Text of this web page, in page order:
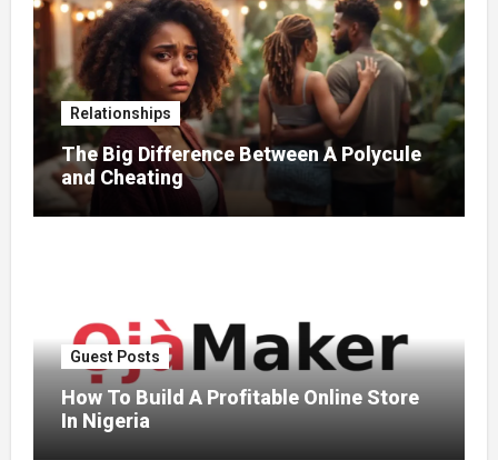
Relationships
The Big Difference Between A Polycule
and Cheating
Guest Posts
How To Build A Profitable Online Store
In Nigeria